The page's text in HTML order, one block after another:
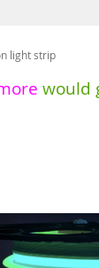
light strip
would